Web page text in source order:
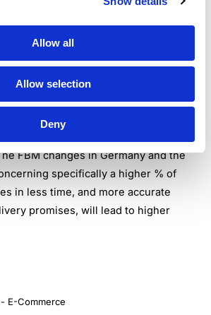
Allow all
Allow selection
Deny
concerning the change of this
Handling Time for those SKUs
you to offer faster delivery promises
performance.”
the policy updates have one common
a path that will lead to higher
FBM changes in Germany and the
specifically a higher % of
in less time, and more accurate
promises, will lead to higher
E-Commerce